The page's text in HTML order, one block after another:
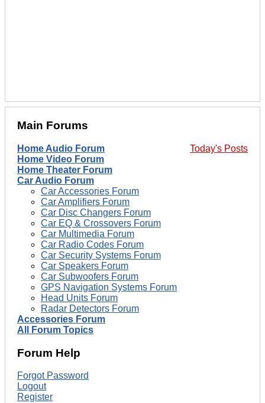
Main Forums
Today's Posts
Home Audio Forum
Home Video Forum
Home Theater Forum
Car Audio Forum
Car Accessories Forum
Car Amplifiers Forum
Car Disc Changers Forum
Car EQ & Crossovers Forum
Car Multimedia Forum
Car Radio Codes Forum
Car Security Systems Forum
Car Speakers Forum
Car Subwoofers Forum
GPS Navigation Systems Forum
Head Units Forum
Radar Detectors Forum
Accessories Forum
All Forum Topics
Forum Help
Forgot Password
Logout
Register